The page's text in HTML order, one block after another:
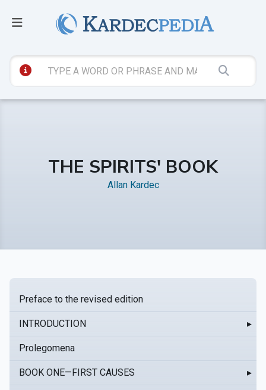
THE SPIRITS' BOOK
Allan Kardec
Preface to the revised edition
INTRODUCTION ▸
Prolegomena
BOOK ONE—FIRST CAUSES ▸